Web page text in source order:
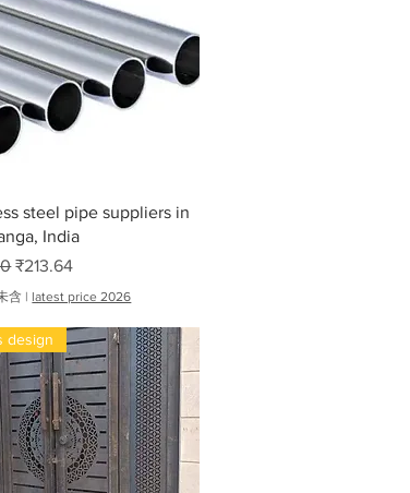
快速瀏覽
steel pipe suppliers in
India
促銷價格
₹213.64
含 | latest price 2026
design